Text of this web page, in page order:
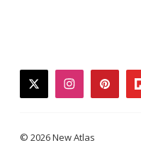
twitterinstagram
© 2026 New Atlas